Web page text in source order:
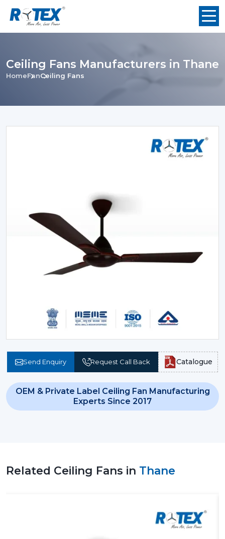
Ceiling Fans Manufacturers in Thane
HomeFanCeiling Fans
Send Enquiry Request Call Back Catalogue
OEM & Private Label Ceiling Fan Manufacturing
Experts Since 2017
Related Ceiling Fans in Thane